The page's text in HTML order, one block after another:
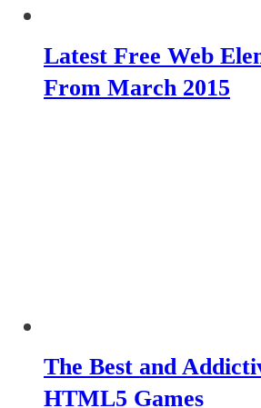
Latest Free Web
From March 2015
The Best and
HTML5 Games